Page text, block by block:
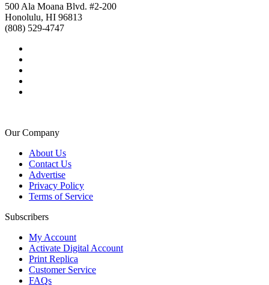
500 Ala Moana Blvd. #2-200
Honolulu, HI 96813
(808) 529-4747
Our Company
About Us
Contact Us
Advertise
Privacy Policy
Terms of Service
Subscribers
My Account
Activate Digital Account
Print Replica
Customer Service
FAQs